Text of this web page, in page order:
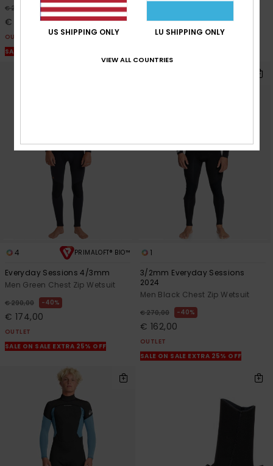
€ 270,00 40%
€ 162,00
OUTLET
SALE ON SALE EXTRA 25% OFF
€ 162,00
OUTLET
4 PRIMALOFT® BIO™
Everyday Sessions 4/3mm
Men Green Chest Zip Wetsuit
€ 290,00 40%
€ 174,00
OUTLET
SALE ON SALE EXTRA 25% OFF
1
3/2mm Everyday Sessions
2024
Men Black Chest Zip Wetsuit
€ 270,00 40%
€ 162,00
OUTLET
SALE ON SALE EXTRA 25% OFF
US SHIPPING ONLY LU SHIPPING ONLY
VIEW ALL COUNTRIES